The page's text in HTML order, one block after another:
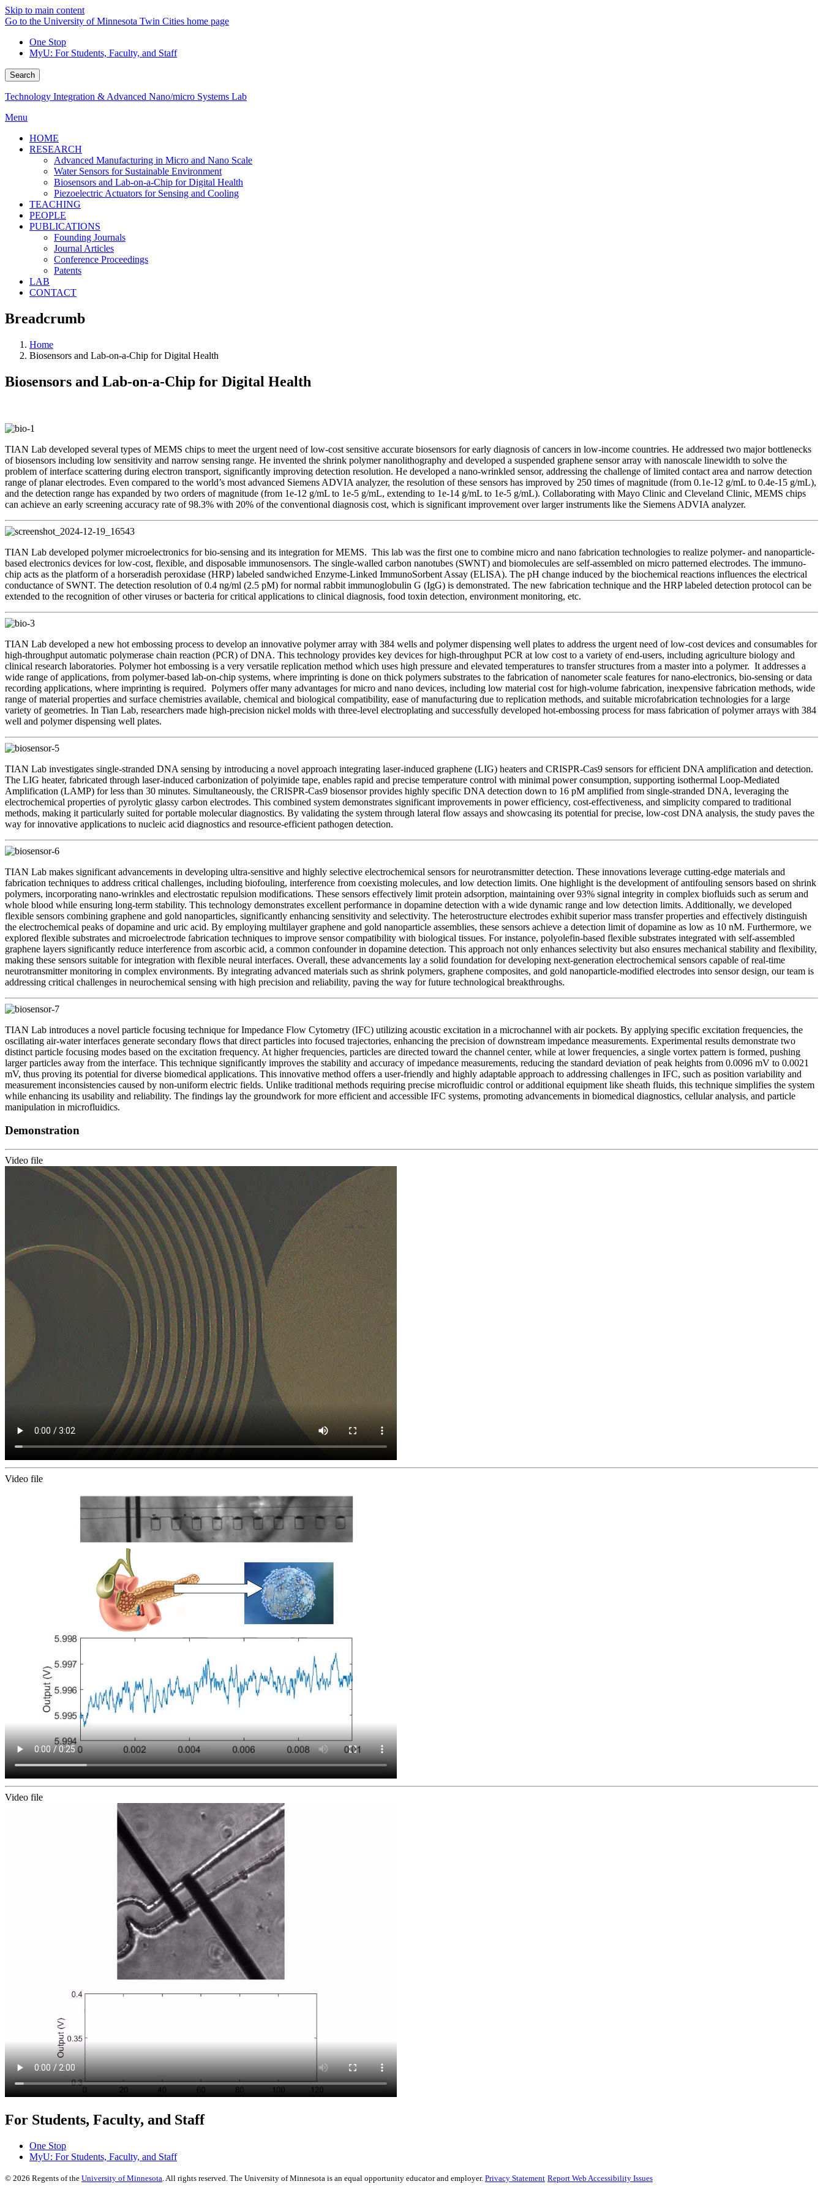
Skip to main content
Go to the University of Minnesota Twin Cities home page
One Stop
MyU: For Students, Faculty, and Staff
Search
Technology Integration & Advanced Nano/micro Systems Lab
Menu
HOME
RESEARCH
Advanced Manufacturing in Micro and Nano Scale
Water Sensors for Sustainable Environment
Biosensors and Lab-on-a-Chip for Digital Health
Piezoelectric Actuators for Sensing and Cooling
TEACHING
PEOPLE
PUBLICATIONS
Founding Journals
Journal Articles
Conference Proceedings
Patents
LAB
CONTACT
Breadcrumb
Home
Biosensors and Lab-on-a-Chip for Digital Health
Biosensors and Lab-on-a-Chip for Digital Health
TIAN Lab developed several types of MEMS chips to meet the urgent need of low-cost sensitive accurate biosensors for early diagnosis of cancers in low-income countries. He addressed two major bottlenecks
of biosensors including low sensitivity and narrow sensing range. He invented the shrink polymer nanolithography and developed a suspended graphene sensor array with nanoscale linewidth to solve the
problem of interface scattering during electron transport, significantly improving detection resolution. He developed a nano-wrinkled sensor, addressing the challenge of limited contact area and narrow detection
range of planar electrodes. Even compared to the world’s most advanced Siemens ADVIA analyzer, the resolution of these sensors has improved by 250 times of magnitude (from 0.1e-12 g/mL to 0.4e-15 g/mL),
and the detection range has expanded by two orders of magnitude (from 1e-12 g/mL to 1e-5 g/mL, extending to 1e-14 g/mL to 1e-5 g/mL). Collaborating with Mayo Clinic and Cleveland Clinic, MEMS chips
can achieve an early screening accuracy rate of 98.3% with 20% of the conventional diagnosis cost, which is significant improvement over larger instruments like the Siemens ADVIA analyzer.
TIAN Lab developed polymer microelectronics for bio-sensing and its integration for MEMS. This lab was the first one to combine micro and nano fabrication technologies to realize polymer- and nanoparticle-
based electronics devices for low-cost, flexible, and disposable immunosensors. The single-walled carbon nanotubes (SWNT) and biomolecules are self-assembled on micro patterned electrodes. The immuno-
chip acts as the platform of a horseradish peroxidase (HRP) labeled sandwiched Enzyme-Linked ImmunoSorbent Assay (ELISA). The pH change induced by the biochemical reactions influences the electrical
conductance of SWNT. The detection resolution of 0.4 ng/ml (2.5 pM) for normal rabbit immunoglobulin G (IgG) is demonstrated. The new fabrication technique and the HRP labeled detection protocol can be
extended to the recognition of other viruses or bacteria for critical applications to clinical diagnosis, food toxin detection, environment monitoring, etc.
TIAN Lab developed a new hot embossing process to develop an innovative polymer array with 384 wells and polymer dispensing well plates to address the urgent need of low-cost devices and consumables for
high-throughput automatic polymerase chain reaction (PCR) of DNA. This technology provides key devices for high-throughput PCR at low cost to a variety of end-users, including agriculture biology and
clinical research laboratories. Polymer hot embossing is a very versatile replication method which uses high pressure and elevated temperatures to transfer structures from a master into a polymer. It addresses a
wide range of applications, from polymer-based lab-on-chip systems, where imprinting is done on thick polymers substrates to the fabrication of nanometer scale features for nano-electronics, bio-sensing or data
recording applications, where imprinting is required. Polymers offer many advantages for micro and nano devices, including low material cost for high-volume fabrication, inexpensive fabrication methods, wide
range of material properties and surface chemistries available, chemical and biological compatibility, ease of manufacturing due to replication methods, and suitable microfabrication technologies for a large
variety of geometries. In Tian Lab, researchers made high-precision nickel molds with three-level electroplating and successfully developed hot-embossing process for mass fabrication of polymer arrays with 384
well and polymer dispensing well plates.
TIAN Lab investigates single-stranded DNA sensing by introducing a novel approach integrating laser-induced graphene (LIG) heaters and CRISPR-Cas9 sensors for efficient DNA amplification and detection.
The LIG heater, fabricated through laser-induced carbonization of polyimide tape, enables rapid and precise temperature control with minimal power consumption, supporting isothermal Loop-Mediated
Amplification (LAMP) for less than 30 minutes. Simultaneously, the CRISPR-Cas9 biosensor provides highly specific DNA detection down to 16 pM amplified from single-stranded DNA, leveraging the
electrochemical properties of pyrolytic glassy carbon electrodes. This combined system demonstrates significant improvements in power efficiency, cost-effectiveness, and simplicity compared to traditional
methods, making it particularly suited for portable molecular diagnostics. By validating the system through lateral flow assays and showcasing its potential for precise, low-cost DNA analysis, the study paves the
way for innovative applications to nucleic acid diagnostics and resource-efficient pathogen detection.
TIAN Lab makes significant advancements in developing ultra-sensitive and highly selective electrochemical sensors for neurotransmitter detection. These innovations leverage cutting-edge materials and
fabrication techniques to address critical challenges, including biofouling, interference from coexisting molecules, and low detection limits. One highlight is the development of antifouling sensors based on shrink
polymers, incorporating nano-wrinkles and electrostatic repulsion modifications. These sensors effectively limit protein adsorption, maintaining over 93% signal integrity in complex biofluids such as serum and
whole blood while ensuring long-term stability. This technology demonstrates excellent performance in dopamine detection with a wide dynamic range and low detection limits. Additionally, we developed
flexible sensors combining graphene and gold nanoparticles, significantly enhancing sensitivity and selectivity. The heterostructure electrodes exhibit superior mass transfer properties and effectively distinguish
the electrochemical peaks of dopamine and uric acid. By employing multilayer graphene and gold nanoparticle assemblies, these sensors achieve a detection limit of dopamine as low as 10 nM. Furthermore, we
explored flexible substrates and microelectrode fabrication techniques to improve sensor compatibility with biological tissues. For instance, polyolefin-based flexible substrates integrated with self-assembled
graphene layers significantly reduce interference from ascorbic acid, a common confounder in dopamine detection. This approach not only enhances selectivity but also ensures mechanical stability and flexibility,
making these sensors suitable for integration with flexible neural interfaces. Overall, these advancements lay a solid foundation for developing next-generation electrochemical sensors capable of real-time
neurotransmitter monitoring in complex environments. By integrating advanced materials such as shrink polymers, graphene composites, and gold nanoparticle-modified electrodes into sensor design, our team is
addressing critical challenges in neurochemical sensing with high precision and reliability, paving the way for future technological breakthroughs.
TIAN Lab introduces a novel particle focusing technique for Impedance Flow Cytometry (IFC) utilizing acoustic excitation in a microchannel with air pockets. By applying specific excitation frequencies, the
oscillating air-water interfaces generate secondary flows that direct particles into focused trajectories, enhancing the precision of downstream impedance measurements. Experimental results demonstrate two
distinct particle focusing modes based on the excitation frequency. At higher frequencies, particles are directed toward the channel center, while at lower frequencies, a single vortex pattern is formed, pushing
larger particles away from the interface. This technique significantly improves the stability and accuracy of impedance measurements, reducing the standard deviation of peak heights from 0.0096 mV to 0.0021
mV, thus proving its potential for diverse biomedical applications. This innovative method offers a user-friendly and highly adaptable approach to addressing challenges in IFC, such as position variability and
measurement inconsistencies caused by non-uniform electric fields. Unlike traditional methods requiring precise microfluidic control or additional equipment like sheath fluids, this technique simplifies the system
while enhancing its usability and reliability. The findings lay the groundwork for more efficient and accessible IFC systems, promoting advancements in biomedical diagnostics, cellular analysis, and particle
manipulation in microfluidics.
Demonstration
Video file
Video file
Video file
For Students, Faculty, and Staff
One Stop
MyU: For Students, Faculty, and Staff
© 2026 Regents of the University of Minnesota . All rights reserved. The University of Minnesota is an equal opportunity educator and employer. Privacy Statement Report Web Accessibility Issues